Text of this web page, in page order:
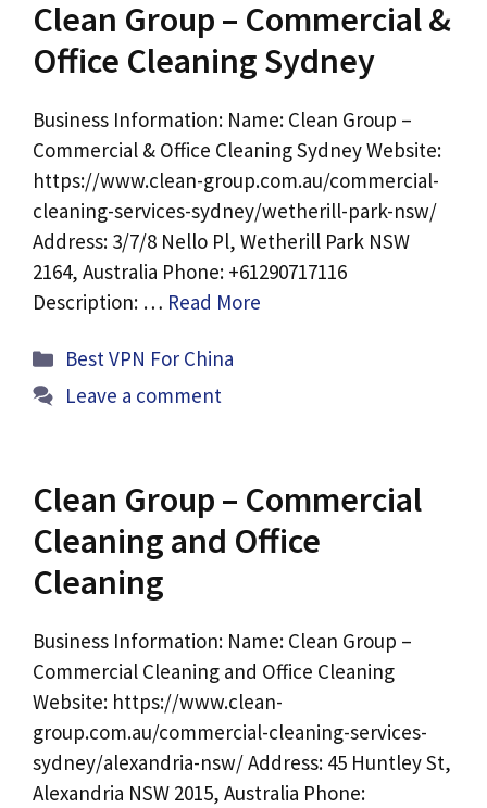
Clean Group – Commercial &
Office Cleaning Sydney
Business Information: Name: Clean Group –
Commercial & Office Cleaning Sydney Website:
https://www.clean-group.com.au/commercial-
cleaning-services-sydney/wetherill-park-nsw/
Address: 3/7/8 Nello Pl, Wetherill Park NSW
2164, Australia Phone: +61290717116
Description: … Read More
Categories
Best VPN For China
Leave a comment
Clean Group – Commercial
Cleaning and Office
Cleaning
Business Information: Name: Clean Group –
Commercial Cleaning and Office Cleaning
Website: https://www.clean-
group.com.au/commercial-cleaning-services-
sydney/alexandria-nsw/ Address: 45 Huntley St,
Alexandria NSW 2015, Australia Phone: